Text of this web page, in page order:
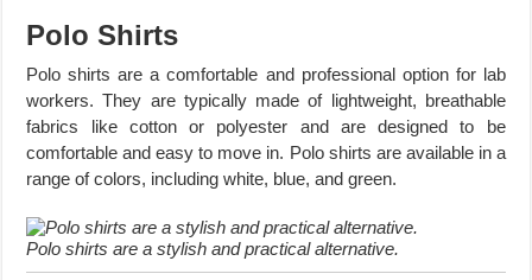
Polo Shirts
Polo shirts are a comfortable and professional option for lab
workers. They are typically made of lightweight, breathable
fabrics like cotton or polyester and are designed to be
comfortable and easy to move in. Polo shirts are available in a
range of colors, including white, blue, and green.
Polo shirts are a stylish and practical alternative.